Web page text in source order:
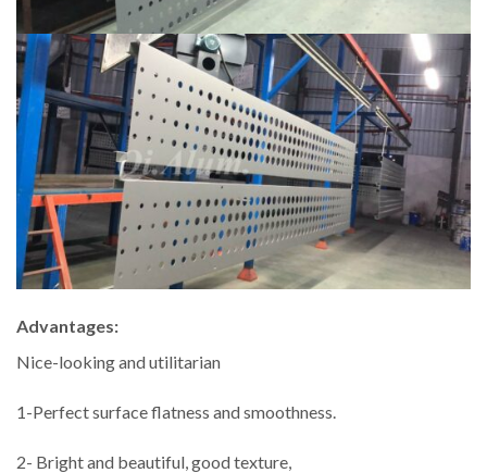
Advantages:
Nice-looking and utilitarian
1-Perfect surface flatness and smoothness.
2- Bright and beautiful, good texture,